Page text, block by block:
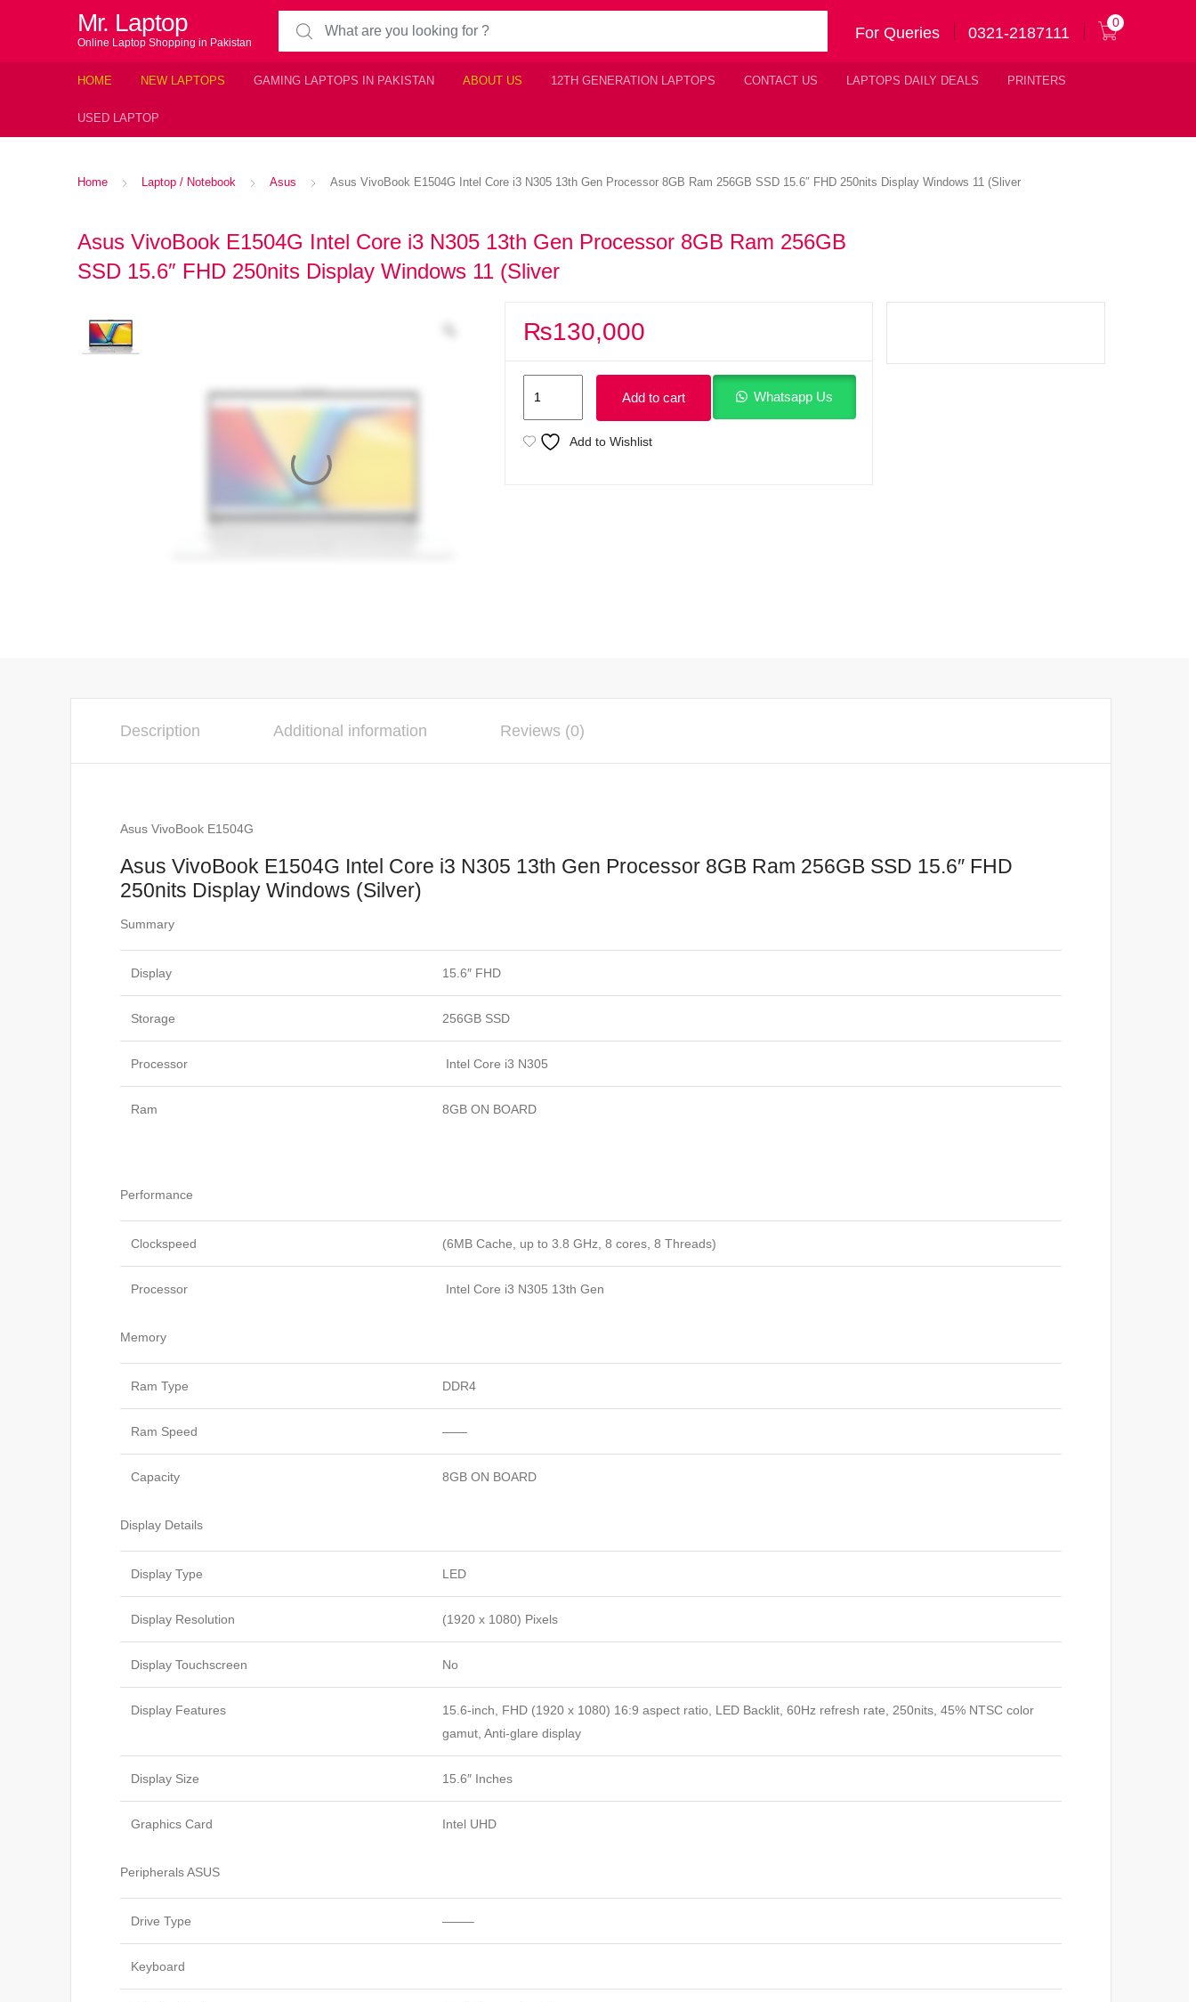
Mr. Laptop
Online Laptop Shopping in Pakistan
Search for:
For Queries 0321-2187111
0
HOME NEW LAPTOPS GAMING LAPTOPS IN PAKISTAN ABOUT US 12TH GENERATION LAPTOPS CONTACT US LAPTOPS DAILY DEALS PRINTERS
USED LAPTOP
Home Laptop / Notebook Asus Asus VivoBook E1504G Intel Core i3 N305 13th Gen Processor 8GB Ram 256GB SSD 15.6″ FHD 250nits Display Windows 11 (Sliver
Asus VivoBook E1504G Intel Core i3 N305 13th Gen Processor 8GB Ram 256GB
SSD 15.6″ FHD 250nits Display Windows 11 (Sliver
₨130,000
E1504G
FHD
quantity
Add to cart Whatsapp Us
Add to Wishlist
Description Additional information Reviews (0)
Asus VivoBook E1504G
Asus VivoBook E1504G Intel Core i3 N305 13th Gen Processor 8GB Ram 256GB SSD 15.6″ FHD
250nits Display Windows (Silver)
Summary
Display 15.6″ FHD
Storage 256GB SSD
Processor Intel Core i3 N305
Ram 8GB ON BOARD
Performance
Clockspeed (6MB Cache, up to 3.8 GHz, 8 cores, 8 Threads)
Processor Intel Core i3 N305 13th Gen
Memory
Ram Type DDR4
Ram Speed ——
Capacity 8GB ON BOARD
Display Details
Display Type LED
Display Resolution (1920 x 1080) Pixels
Display Touchscreen No
Display Features
15.6-inch, FHD (1920 x 1080) 16:9 aspect ratio, LED Backlit, 60Hz refresh rate, 250nits, 45% NTSC color
gamut, Anti-glare display
Display Size 15.6″ Inches
Graphics Card Intel UHD
Peripherals ASUS
Drive Type ——–
Keyboard